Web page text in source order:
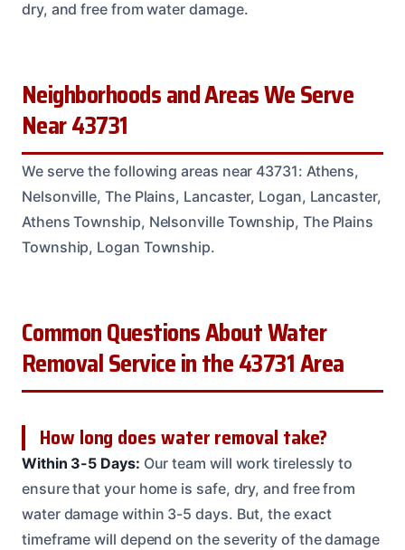
dry, and free from water damage.
Neighborhoods and Areas We Serve
Near 43731
We serve the following areas near 43731: Athens,
Nelsonville, The Plains, Lancaster, Logan, Lancaster,
Athens Township, Nelsonville Township, The Plains
Township, Logan Township.
Common Questions About Water
Removal Service in the 43731 Area
How long does water removal take?
Within 3-5 Days: Our team will work tirelessly to
ensure that your home is safe, dry, and free from
water damage within 3-5 days. But, the exact
timeframe will depend on the severity of the damage